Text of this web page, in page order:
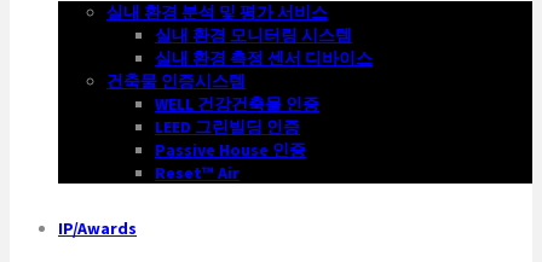
실내 환경 분석 및 평가 서비스
실내 환경 모니터링 시스템
실내 환경 측정 센서 디바이스
건축물 인증시스템
WELL 건강건축물 인증
LEED 그린빌딩 인증
Passive House 인증
Reset™ Air
IP/Awards